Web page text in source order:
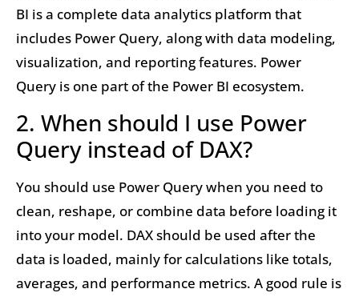
BI is a complete data analytics platform that
includes Power Query, along with data modeling,
visualization, and reporting features. Power
Query is one part of the Power BI ecosystem.
2. When should I use Power
Query instead of DAX?
You should use Power Query when you need to
clean, reshape, or combine data before loading it
into your model. DAX should be used after the
data is loaded, mainly for calculations like totals,
averages, and performance metrics. A good rule is